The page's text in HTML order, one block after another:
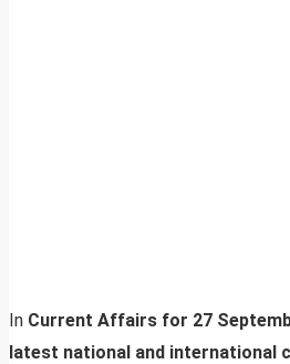
In Current Affairs for 27
latest national and international